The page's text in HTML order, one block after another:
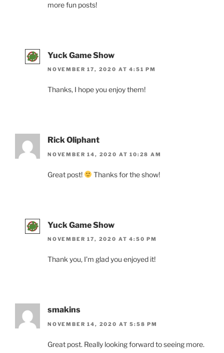
more fun posts!
Yuck Game Show
NOVEMBER 17, 2020 AT 4:51 PM
Thanks, I hope you enjoy them!
Rick Oliphant
NOVEMBER 14, 2020 AT 10:28 AM
Great post! Thanks for the show!
Yuck Game Show
NOVEMBER 17, 2020 AT 4:50 PM
Thank you, I’m glad you enjoyed it!
smakins
NOVEMBER 14, 2020 AT 5:58 PM
Great post. Really looking forward to seeing more.